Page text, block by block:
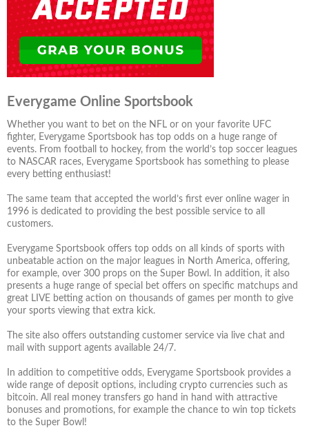
Everygame Online Sportsbook
Whether you want to bet on the NFL or on your favorite UFC
fighter, Everygame Sportsbook has top odds on a huge range of
events. From football to hockey, from the world’s top soccer leagues
to NASCAR races, Everygame Sportsbook has something to please
every betting enthusiast!
The same team that accepted the world’s first ever online wager in
1996 is dedicated to providing the best possible service to all
customers.
Everygame Sportsbook offers top odds on all kinds of sports with
unbeatable action on the major leagues in North America, offering,
for example, over 300 props on the Super Bowl. In addition, it also
presents a huge range of special bet offers on specific matchups and
great LIVE betting action on thousands of games per month to give
your sports viewing that extra kick.
The site also offers outstanding customer service via live chat and
mail with support agents available 24/7.
In addition to competitive odds, Everygame Sportsbook provides a
wide range of deposit options, including crypto currencies such as
bitcoin. All real money transfers go hand in hand with attractive
bonuses and promotions, for example the chance to win top tickets
to the Super Bowl!